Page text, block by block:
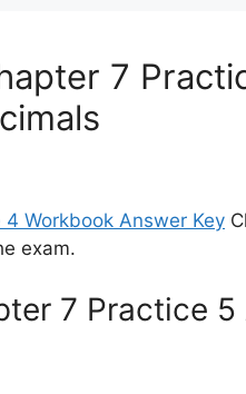
7
Workbook Answer Key
exam.
7 Practice 5